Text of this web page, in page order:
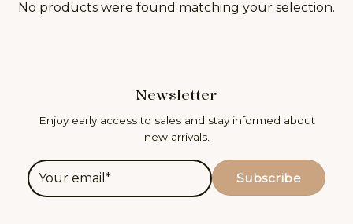
No products were found matching your selection.
Newsletter
Enjoy early access to sales and stay informed about
new arrivals.